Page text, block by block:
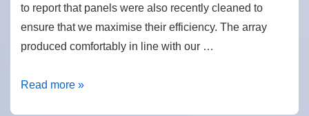
to report that panels were also recently cleaned to
ensure that we maximise their efficiency. The array
produced comfortably in line with our …
Progress
Read more »